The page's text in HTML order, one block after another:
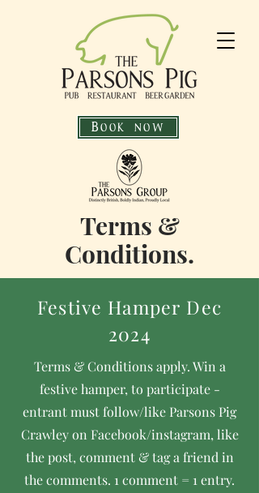
Book now
Terms &
Conditions.
Festive Hamper Dec
2024
Terms & Conditions apply. Win a
festive hamper, to participate -
entrant must follow/like Parsons Pig
Crawley on Facebook/instagram, like
the post, comment & tag a friend in
the comments. 1 comment = 1 entry.